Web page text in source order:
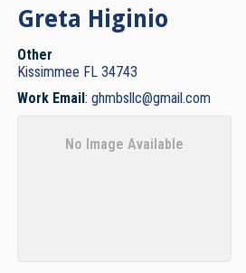
Greta Higinio
Other
Kissimmee FL 34743
Work Email: ghmbsllc@gmail.com
No Image Available